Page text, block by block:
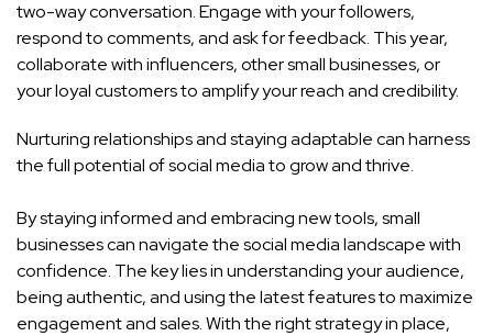
two-way conversation. Engage with your followers,
respond to comments, and ask for feedback. This year,
collaborate with influencers, other small businesses, or
your loyal customers to amplify your reach and credibility.
Nurturing relationships and staying adaptable can harness
the full potential of social media to grow and thrive.
By staying informed and embracing new tools, small
businesses can navigate the social media landscape with
confidence. The key lies in understanding your audience,
being authentic, and using the latest features to maximize
engagement and sales. With the right strategy in place,